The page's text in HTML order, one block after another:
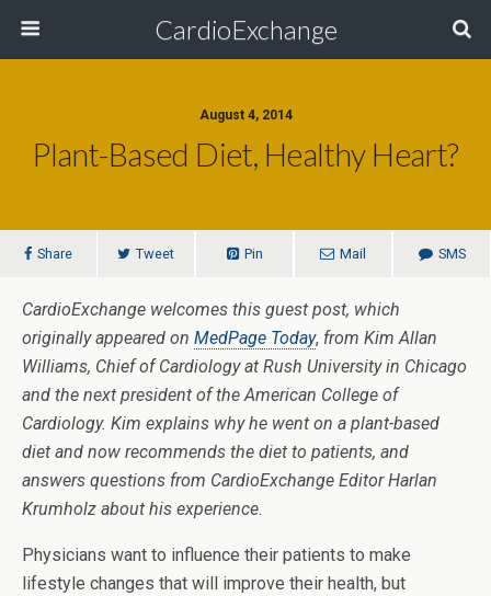
CardioExchange
August 4, 2014
Plant-Based Diet, Healthy Heart?
Share Tweet Pin Mail SMS
CardioExchange welcomes this guest post, which
originally appeared on MedPage Today, from Kim Allan
Williams, Chief of Cardiology at Rush University in Chicago
and the next president of the American College of
Cardiology. Kim explains why he went on a plant-based
diet and now recommends the diet to patients, and
answers questions from CardioExchange Editor Harlan
Krumholz about his experience.
Physicians want to influence their patients to make
lifestyle changes that will improve their health, but